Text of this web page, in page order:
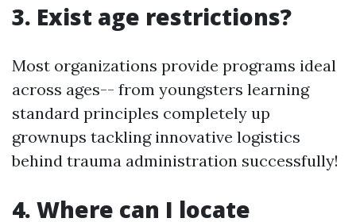
3. Exist age restrictions?
Most organizations provide programs ideal
across ages-- from youngsters learning
standard principles completely up
grownups tackling innovative logistics
behind trauma administration successfully!
4. Where can I locate